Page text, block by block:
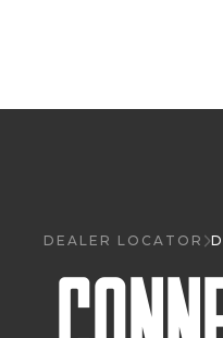
DEALER LOCATOR